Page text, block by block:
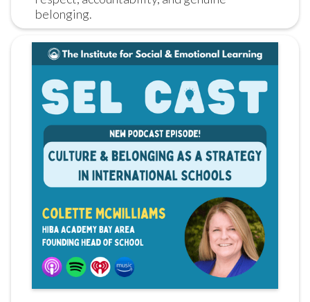
belonging.